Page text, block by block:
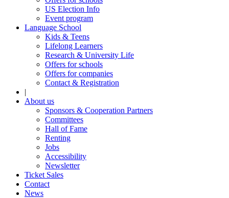
US Election Info
Event program
Language School
Kids & Teens
Lifelong Learners
Research & University Life
Offers for schools
Offers for companies
Contact & Registration
|
About us
Sponsors & Cooperation Partners
Committees
Hall of Fame
Renting
Jobs
Accessibility
Newsletter
Ticket Sales
Contact
News